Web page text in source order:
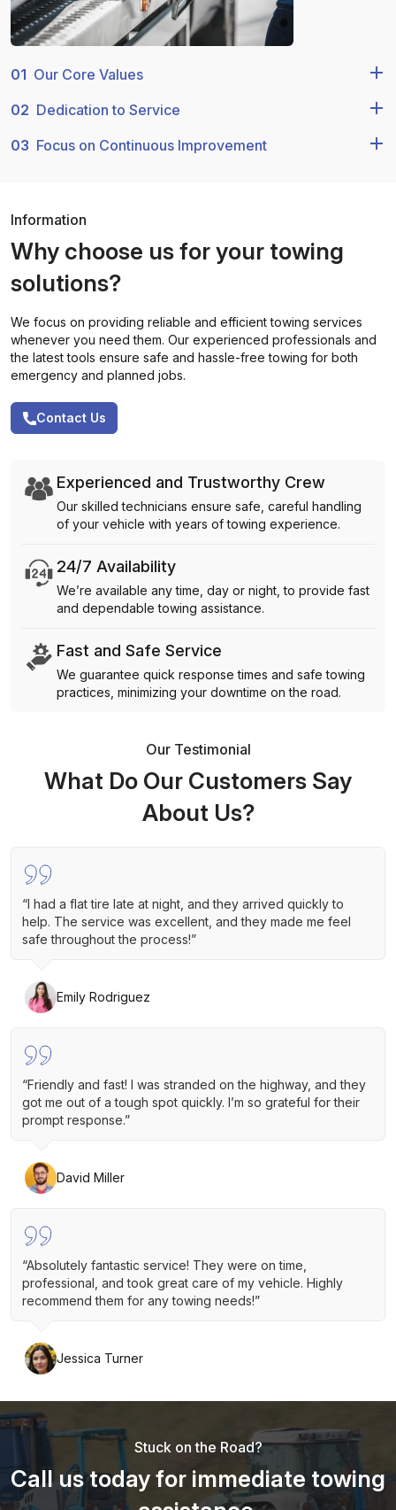
01 Our Core Values
02 Dedication to Service
03 Focus on Continuous Improvement
Information
Why choose us for your towing
solutions?
We focus on providing reliable and efficient towing services
whenever you need them. Our experienced professionals and
the latest tools ensure safe and hassle-free towing for both
emergency and planned jobs.
Contact Us
Experienced and Trustworthy Crew
Our skilled technicians ensure safe, careful handling
of your vehicle with years of towing experience.
24/7 Availability
We’re available any time, day or night, to provide fast
and dependable towing assistance.
Fast and Safe Service
We guarantee quick response times and safe towing
practices, minimizing your downtime on the road.
Our Testimonial
What Do Our Customers Say
About Us?
“I had a flat tire late at night, and they arrived quickly to
help. The service was excellent, and they made me feel
safe throughout the process!”
Emily Rodriguez
“Friendly and fast! I was stranded on the highway, and they
got me out of a tough spot quickly. I’m so grateful for their
prompt response.”
David Miller
“Absolutely fantastic service! They were on time,
professional, and took great care of my vehicle. Highly
recommend them for any towing needs!”
Jessica Turner
Stuck on the Road?
Call us today for immediate towing